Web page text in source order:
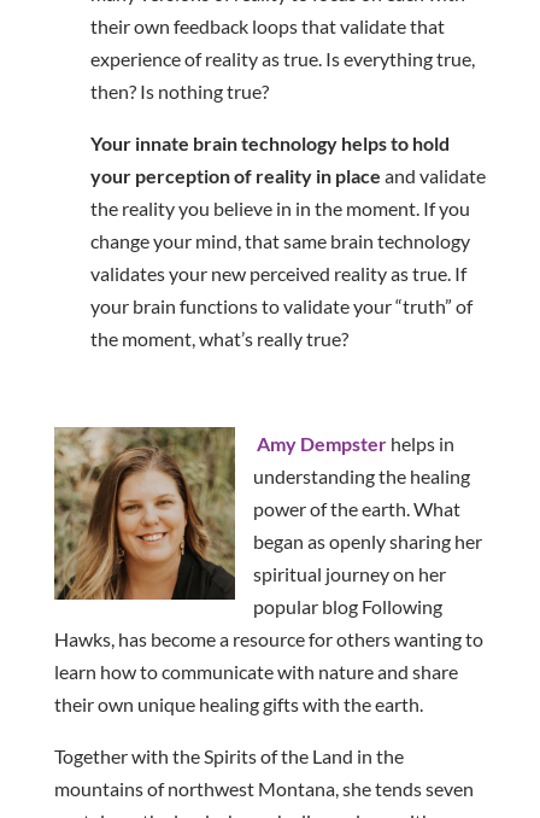
their own feedback loops that validate that
experience of reality as true. Is everything true,
then? Is nothing true?
Your innate brain technology helps to hold
your perception of reality in place and validate
the reality you believe in in the moment. If you
change your mind, that same brain technology
validates your new perceived reality as true. If
your brain functions to validate your “truth” of
the moment, what’s really true?
Amy Dempsterhelps in
understanding the healing
power of the earth. What
began as openly sharing her
spiritual journey on her
popular blog Following
Hawks, has become a resource for others wanting to
learn how to communicate with nature and share
their own unique healing gifts with the earth.
Together with the Spirits of the Land in the
mountains of northwest Montana, she tends seven